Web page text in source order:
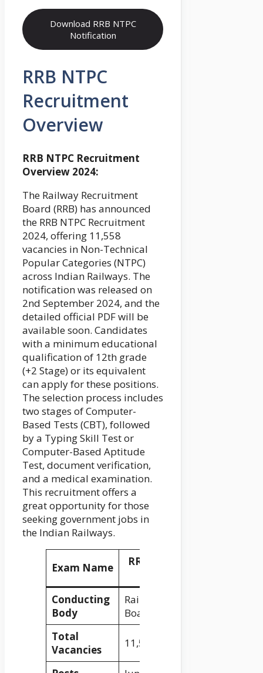
Download RRB NTPC
Notification
RRB NTPC
Recruitment
Overview
RRB NTPC Recruitment
Overview 2024:
The Railway Recruitment
Board (RRB) has announced
the RRB NTPC Recruitment
2024, offering 11,558
vacancies in Non-Technical
Popular Categories (NTPC)
across Indian Railways. The
notification was released on
2nd September 2024, and the
detailed official PDF will be
available soon. Candidates
with a minimum educational
qualification of 12th grade
(+2 Stage) or its equivalent
can apply for these positions.
The selection process includes
two stages of Computer-
Based Tests (CBT), followed
by a Typing Skill Test or
Computer-Based Aptitude
Test, document verification,
and a medical examination.
This recruitment offers a
great opportunity for those
seeking government jobs in
the Indian Railways.
Exam Name
RRB NTPC Recruitment
Conducting
Body
Railway Recruitment
Board (RRB)
Total
Vacancies
11,558